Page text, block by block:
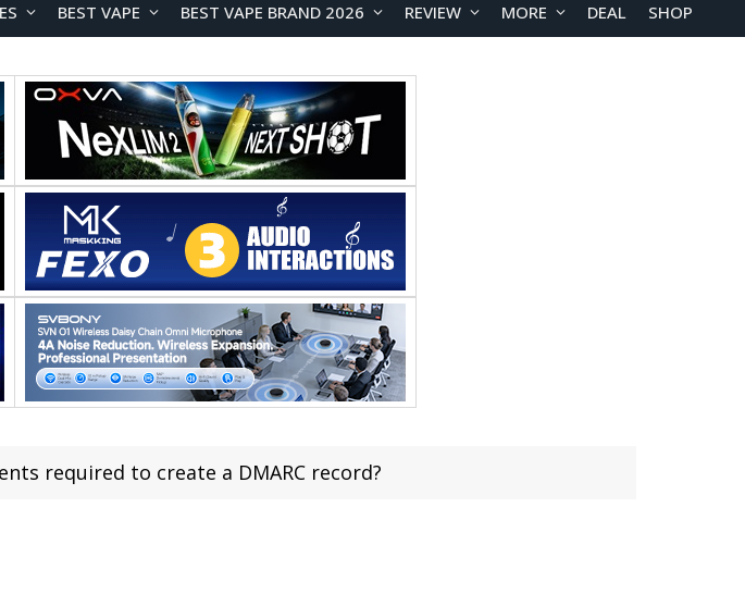
BEST VAPE BEST VAPE BRAND 2026 REVIEW MORE DEAL SHOP
required to create a DMARC record?